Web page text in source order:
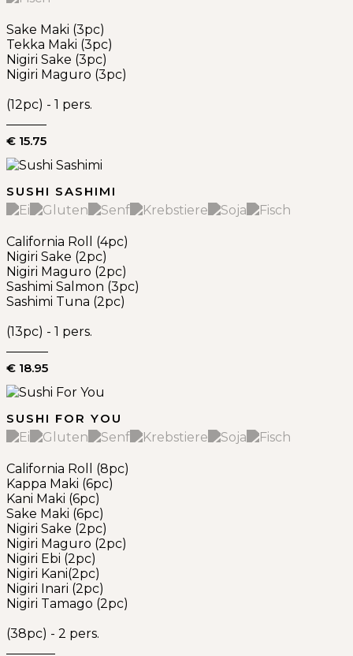
Sake Maki (3pc)
Tekka Maki (3pc)
Nigiri Sake (3pc)
Nigiri Maguro (3pc)
(12pc) - 1 pers.
€ 15.75
SUSHI SASHIMI
California Roll (4pc)
Nigiri Sake (2pc)
Nigiri Maguro (2pc)
Sashimi Salmon (3pc)
Sashimi Tuna (2pc)
(13pc) - 1 pers.
€ 18.95
SUSHI FOR YOU
California Roll (8pc)
Kappa Maki (6pc)
Kani Maki (6pc)
Sake Maki (6pc)
Nigiri Sake (2pc)
Nigiri Maguro (2pc)
Nigiri Ebi (2pc)
Nigiri Kani(2pc)
Nigiri Inari (2pc)
Nigiri Tamago (2pc)
(38pc) - 2 pers.